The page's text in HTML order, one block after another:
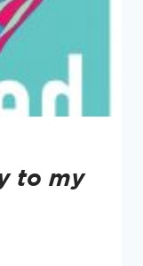
to my